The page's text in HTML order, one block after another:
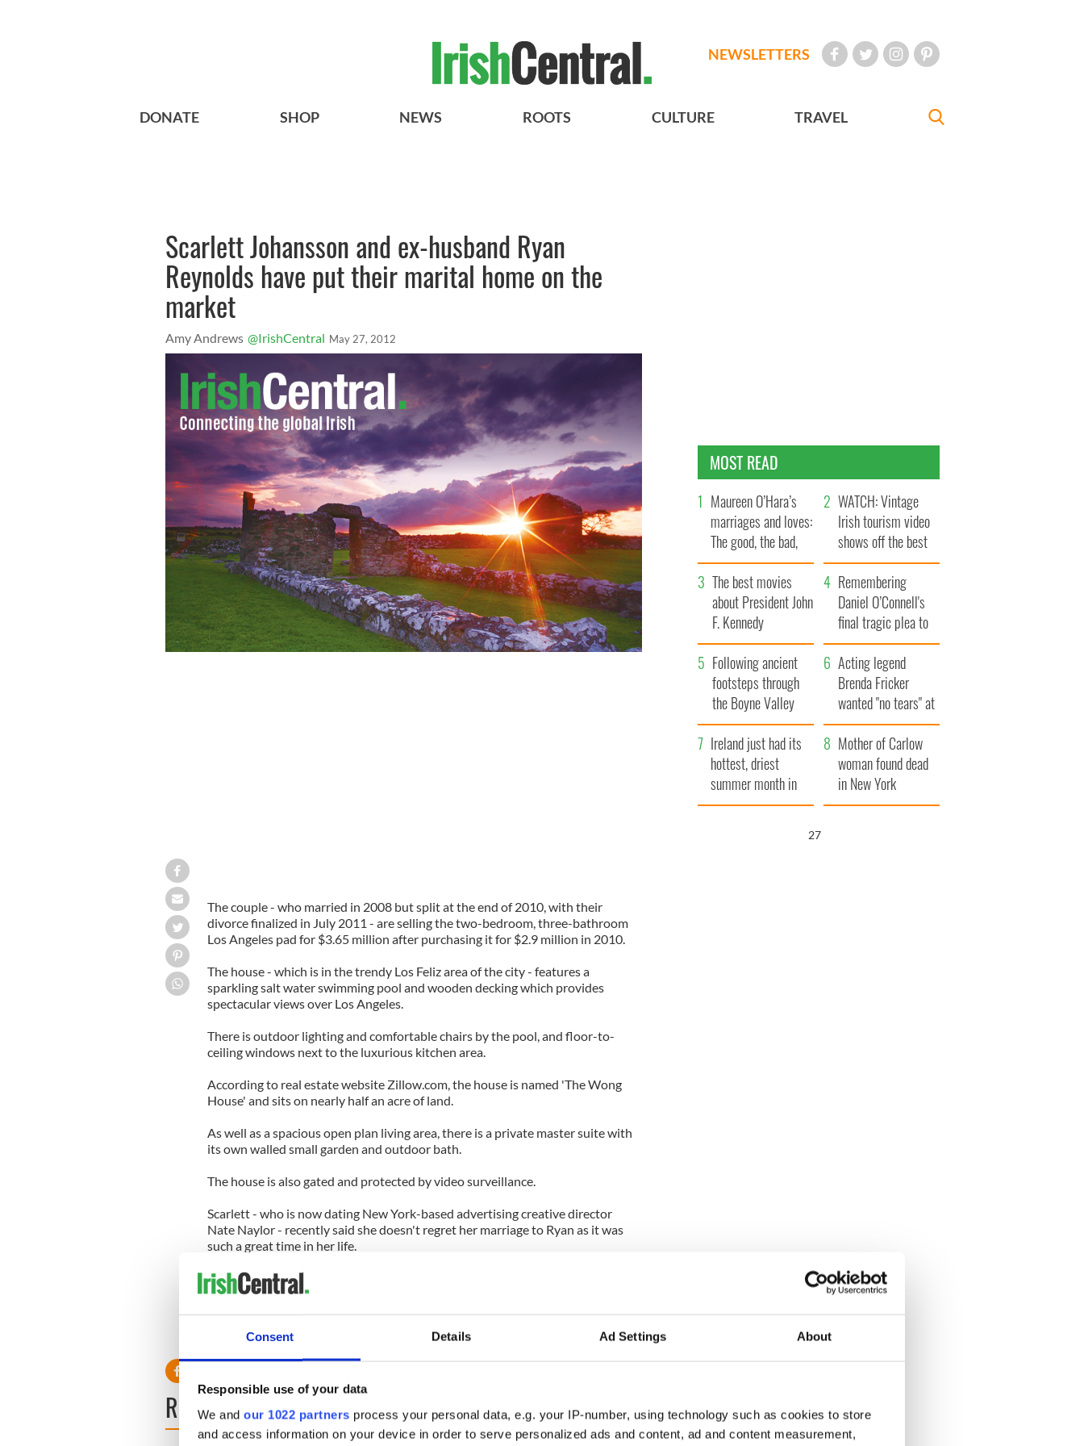
Consent Details Ad Settings About
Responsible use of your data
We and our 1022 partners process your personal data, e.g. your IP-number, using technology such as cookies to store
and access information on your device in order to serve personalized ads and content, ad and content measurement,
NEWSLETTERS
DONATE SHOP NEWS ROOTS CULTURE TRAVEL
Scarlett Johansson and ex-husband Ryan
Reynolds have put their marital home on the
market
Amy Andrews @IrishCentral May 27, 2012
The couple - who married in 2008 but split at the end of 2010, with their
divorce finalized in July 2011 - are selling the two-bedroom, three-bathroom
Los Angeles pad for $3.65 million after purchasing it for $2.9 million in 2010.
The house - which is in the trendy Los Feliz area of the city - features a
sparkling salt water swimming pool and wooden decking which provides
spectacular views over Los Angeles.
There is outdoor lighting and comfortable chairs by the pool, and floor-to-
ceiling windows next to the luxurious kitchen area.
According to real estate website Zillow.com, the house is named 'The Wong
House' and sits on nearly half an acre of land.
As well as a spacious open plan living area, there is a private master suite with
its own walled small garden and outdoor bath.
The house is also gated and protected by video surveillance.
Scarlett - who is now dating New York-based advertising creative director
Nate Naylor - recently said she doesn't regret her marriage to Ryan as it was
such a great time in her life.
She said: "It was a beautiful thing. The falling in love and getting married and
making that commitment ... I think it's nice to know that you're capable of
Ryan is now dating 'Gossip Girl' star Blake Lively.
READ NEXT
MOST READ
Maureen O’Hara’s
marriages and loves:
The good, the bad,
and the ugly
WATCH: Vintage
Irish tourism video
shows off the best
bits of Ireland
The best movies
about President John
F. Kennedy
Remembering
Daniel O’Connell's
final tragic plea to
save Ireland from
Famine
Following ancient
footsteps through
the Boyne Valley
Acting legend
Brenda Fricker
wanted "no tears" at
her funeral as she
thanked local shops
Ireland just had its
hottest, driest
summer month in
decades
Mother of Carlow
woman found dead
in New York
launches $50
26